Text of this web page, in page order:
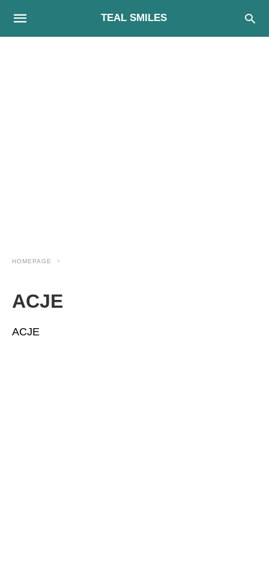
TEAL SMILES
HOMEPAGE
ACJE
ACJE